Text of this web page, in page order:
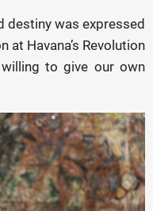
destiny was expressed
at Havana’s Revolution
willing to give our own